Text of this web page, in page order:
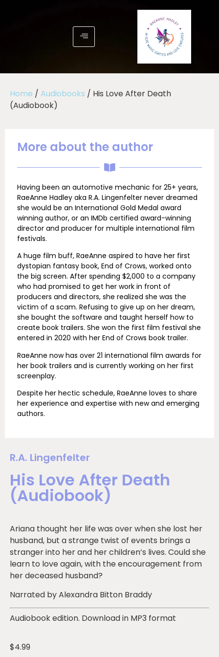
Home / Audiobooks / His Love After Death
(Audiobook)
More about the author
Having been an automotive mechanic for 25+ years,
RaeAnne Hadley aka R.A. Lingenfelter never dreamed
she would be an International Gold Medal award
winning author, or an IMDb certified award-winning
director and producer for multiple international film
festivals.
A huge film buff, RaeAnne aspired to have her first
dystopian fantasy book, End of Crows, worked onto
the big screen. After spending $2,000 to a company
who had promised to get her work in front of
producers and directors, she realized she was the
victim of a scam. Refusing to give up on her dream,
she bought the software and taught herself how to
create book trailers. She won the first film festival she
entered in 2020 with her End of Crows book trailer.
RaeAnne now has over 21 international film awards for
her book trailers and is currently working on her first
screenplay.
Despite her hectic schedule, RaeAnne loves to share
her experience and expertise with new and emerging
authors.
R.A. Lingenfelter
His Love After Death
(Audiobook)
Ariana thought her life was over when she lost her
husband, but a strange twist of events brings a
stranger into her and her children’s lives. Could she
learn to love again, with the encouragement from
her deceased husband?
Narrated by Alexandra Bitton Braddy
Audiobook edition. Download in MP3 format
$4.99